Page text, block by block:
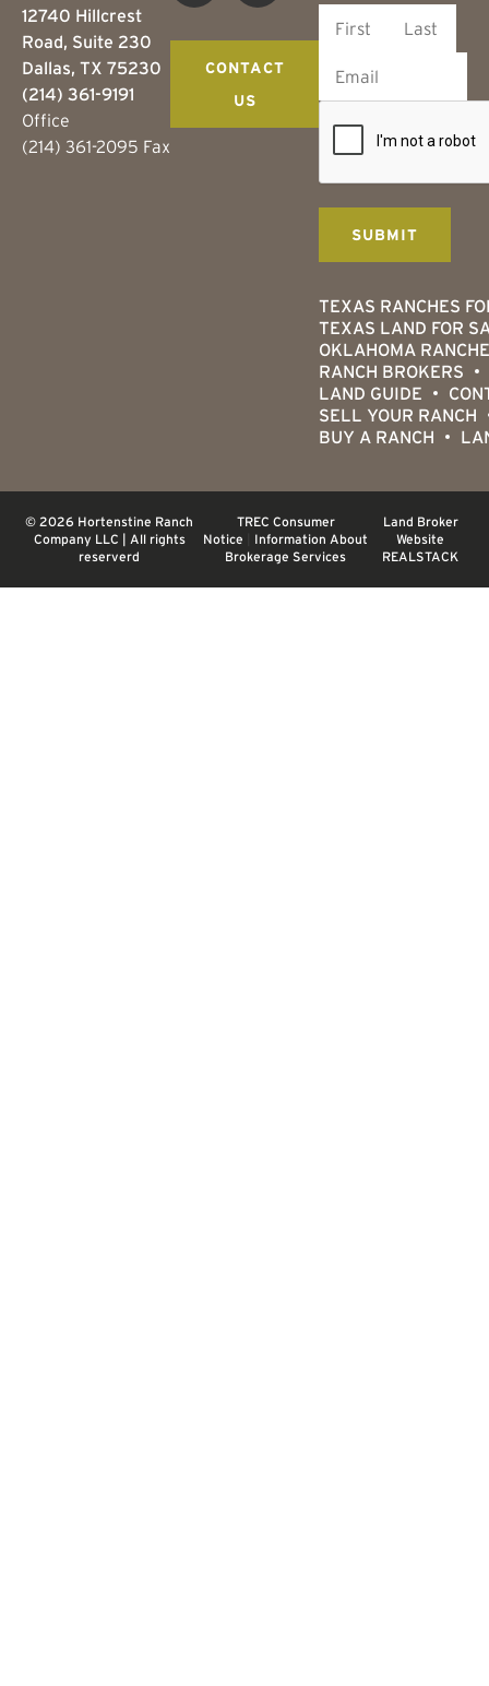
12740 Hillcrest
Road, Suite 230
Dallas, TX 75230
(214) 361-9191
Office
(214) 361-2095 Fax
TEXAS RANCHES
TEXAS LAND FOR
OKLAHOMA
RANCH BROKERS
LAND GUIDE
SELL YOUR RANCH
BUY A RANCH
CONTACT
US
© 2026 Hortenstine Ranch
Company LLC | All rights
reserverd
TREC Consumer
Notice
Information About
Brokerage Services
Land Broker
Website
REALSTACK